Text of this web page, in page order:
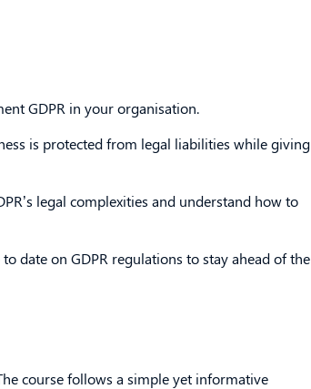
GDPR in your organisation.
is protected from legal liabilities while giving
legal complexities and understand how to
date on GDPR regulations to stay ahead of the
course follows a simple yet informative